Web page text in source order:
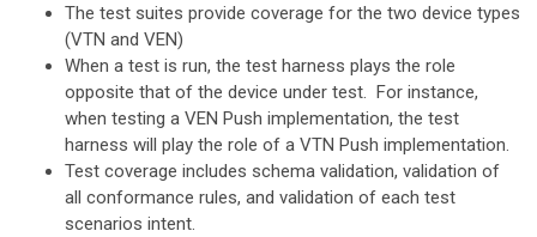
The test suites provide coverage for the two device types
(VTN and VEN)
When a test is run, the test harness plays the role
opposite that of the device under test. For instance,
when testing a VEN Push implementation, the test
harness will play the role of a VTN Push implementation.
Test coverage includes schema validation, validation of
all conformance rules, and validation of each test
scenarios intent.